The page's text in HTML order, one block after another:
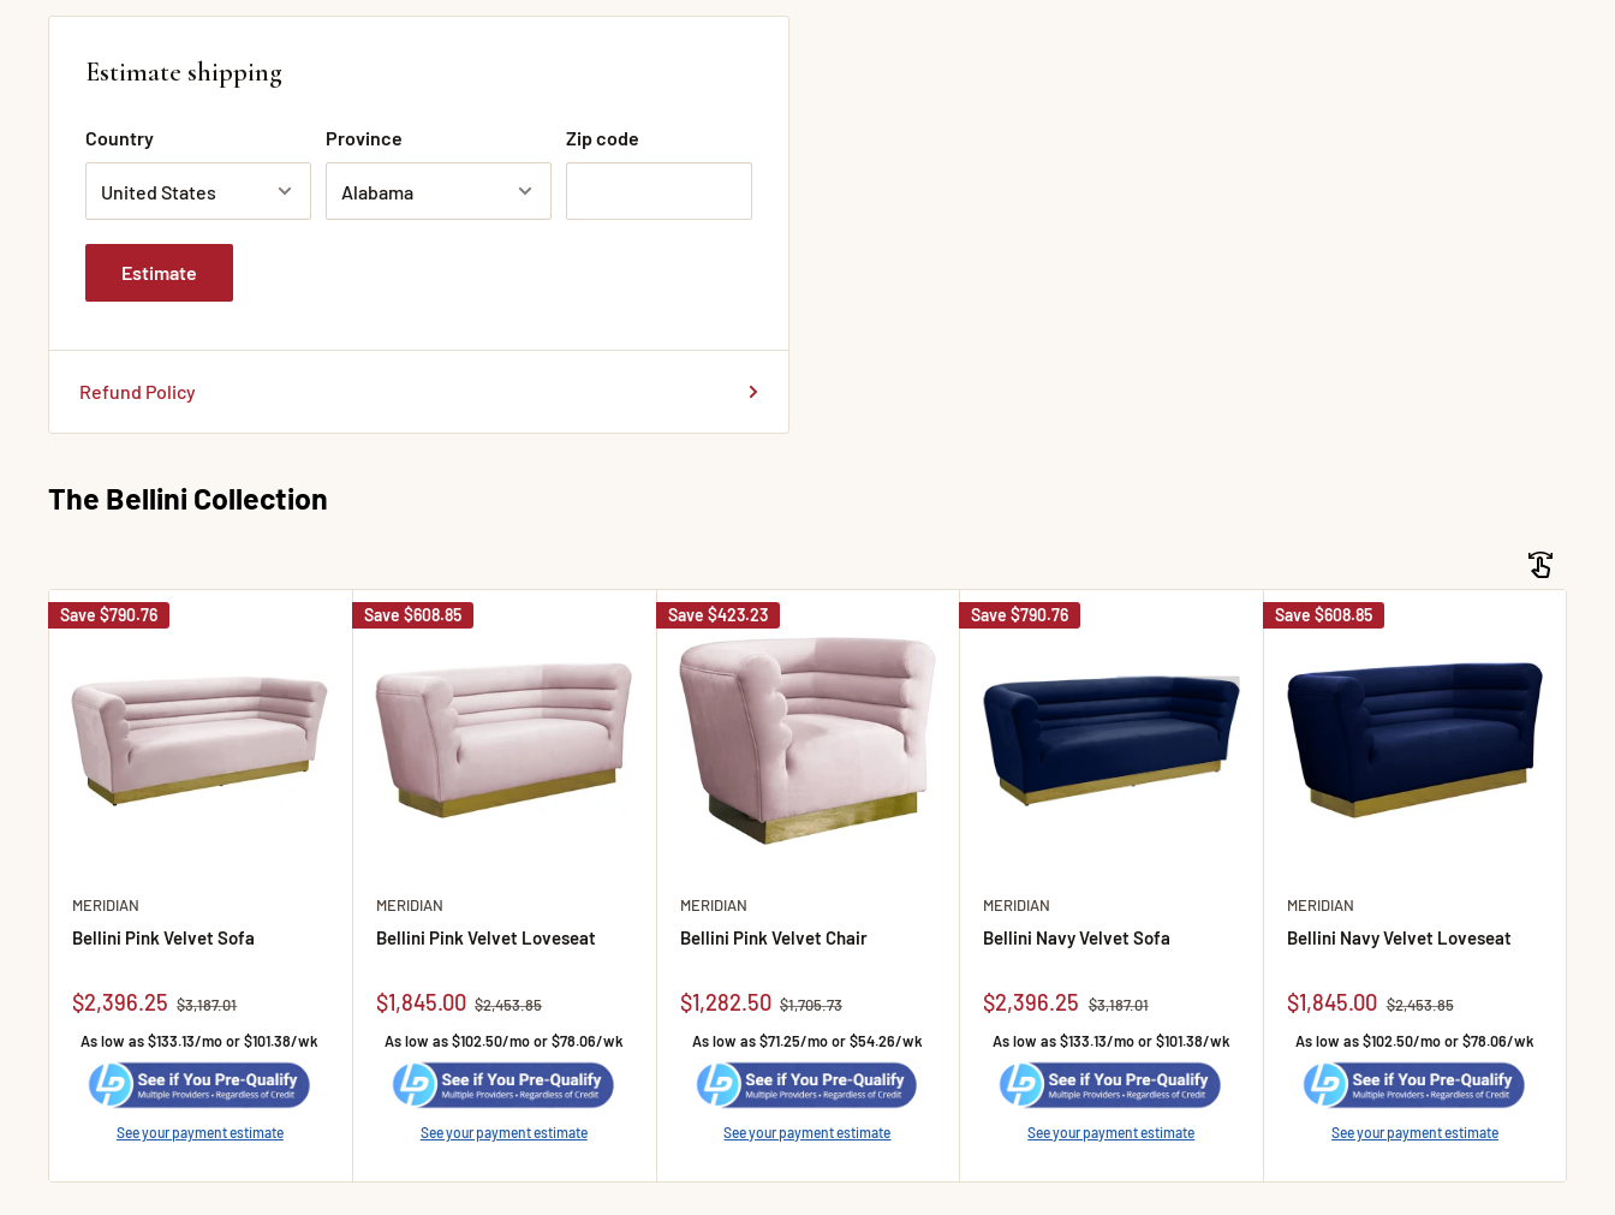
Estimate shipping
Country Province Zip code
Estimate
Refund Policy
The Bellini Collection
Save $790.76
MERIDIAN
Bellini Pink Velvet Sofa
Sale price
$2,396.25 Regular price
$3,187.01
As low as $133.13/mo or $101.38/wk
See your payment estimate
Save $608.85
MERIDIAN
Bellini Pink Velvet Loveseat
Sale price
$1,845.00 Regular price
$2,453.85
As low as $102.50/mo or $78.06/wk
See your payment estimate
Save $423.23
MERIDIAN
Bellini Pink Velvet Chair
Sale price
$1,282.50 Regular price
$1,705.73
As low as $71.25/mo or $54.26/wk
See your payment estimate
Save$790.76
MERIDIAN
Bellini Navy Velvet Sofa
Sale price
$2,396.25 Regular price
$3,187.01
As low as $133.13/mo or $101.38/wk
See your payment estimate
Save$608.85
MERIDIAN
Bellini Navy Velvet Loveseat
Sale price
$1,845.00 Regular price
$2,453.85
As low as $102.50/mo or $78.06/wk
See your payment estimate